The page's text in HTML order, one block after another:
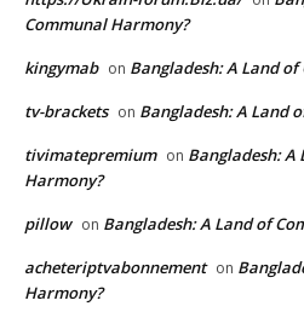
Communal Harmony?
kingymab on Bangladesh: A Land
tv-brackets on Bangladesh: A Land
tivimatepremium on Bangladesh: A
Harmony?
pillow on Bangladesh: A Land of
acheteriptvabonnement on
Harmony?